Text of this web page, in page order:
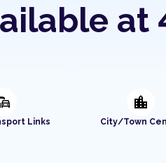
at
Links
location_city
City/Town